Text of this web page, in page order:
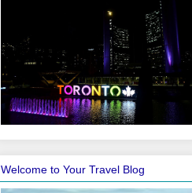
Welcome to Your Travel Blog